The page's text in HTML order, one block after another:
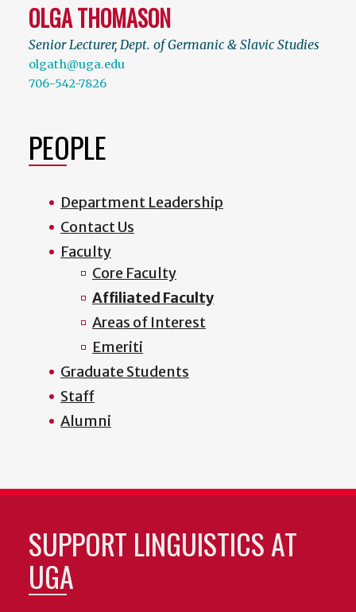
OLGA THOMASON
Senior Lecturer, Dept. of Germanic & Slavic Studies
olgath@uga.edu
706-542-7826
PEOPLE
Department Leadership
Contact Us
Faculty
Core Faculty
Affiliated Faculty
Areas of Interest
Emeriti
Graduate Students
Staff
Alumni
SUPPORT LINGUISTICS AT
UGA